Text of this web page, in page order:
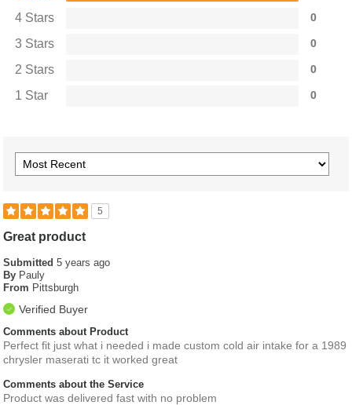
4 Stars 0
3 Stars 0
2 Stars 0
1 Star 0
5
Great product
Submitted5 years ago
By Pauly
From Pittsburgh
Verified Buyer
Comments about Product
Perfect fit just what i needed i made custom cold air intake for a 1989
chrysler maserati tc it worked great
Comments about the Service
Product was delivered fast with no problem